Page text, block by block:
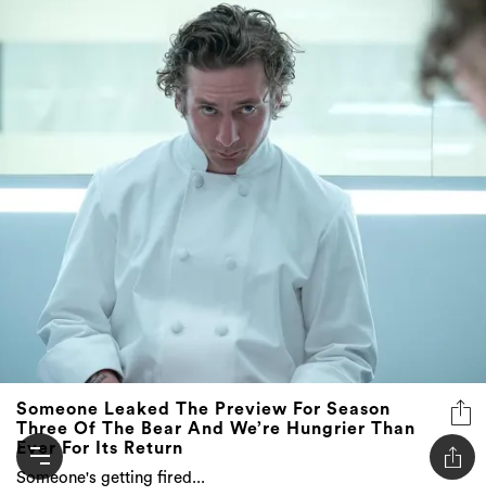
Someone Leaked The Preview For Season
Three Of The Bear And We’re Hungrier Than
Ever For Its Return
Someone's getting fired...